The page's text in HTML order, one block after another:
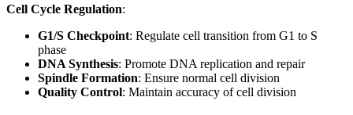
Cell Cycle Regulation:
G1/S Checkpoint: Regulate cell transition from G1 to S
phase
DNA Synthesis: Promote DNA replication and repair
Spindle Formation: Ensure normal cell division
Quality Control: Maintain accuracy of cell division